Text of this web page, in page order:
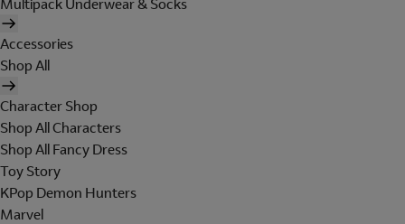
Accessories
Shop All
Character Shop
Shop All Characters
Shop All Fancy Dress
Toy Story
KPop Demon Hunters
Marvel